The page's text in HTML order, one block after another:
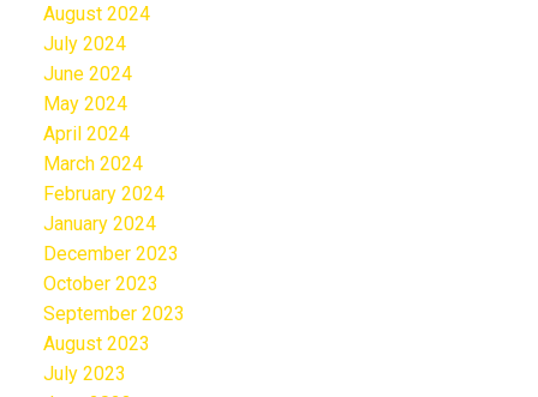
August 2024
July 2024
June 2024
May 2024
April 2024
March 2024
February 2024
January 2024
December 2023
October 2023
September 2023
August 2023
July 2023